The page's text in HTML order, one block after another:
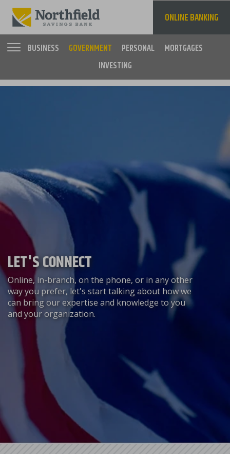
main
content
Main
navigation
BUSINESS GOVERNMENT PERSONAL
MORTGAGES
INVESTING
ONLINE BANKING
LET'S CONNECT
Online, in-branch, on the phone, or in any other
way you prefer, let's start talking about how we
can bring our expertise and knowledge to you
and your organization.